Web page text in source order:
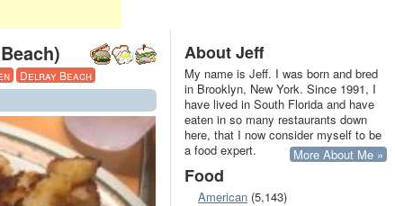
Delray Beach
About Jeff
My name is Jeff. I was born and bred
in Brooklyn, New York. Since 1991, I
have lived in South Florida and have
eaten in so many restaurants down
here, that I now consider myself to be
a food expert.
More About Me »
Food
American (5,143)